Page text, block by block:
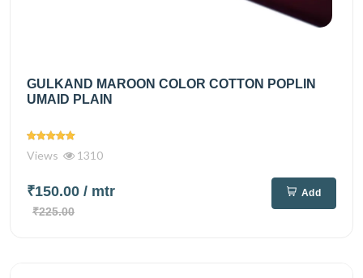
GULKAND MAROON COLOR COTTON POPLIN
UMAID PLAIN
Views 1310
₹150.00 / mtr
₹225.00
Add